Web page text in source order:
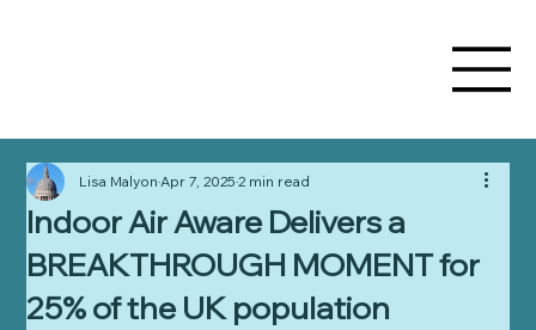
Indoor Air Aware Delivers a
BREAKTHROUGH MOMENT for
25% of the UK population
Lisa MalyonApr 7, 20252 min read